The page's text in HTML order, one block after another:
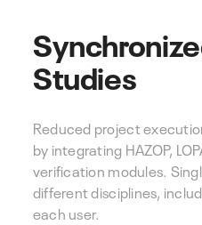
Studies
Reduced project
by integrating HAZOP,
verification modules.
different disciplines,
each user.